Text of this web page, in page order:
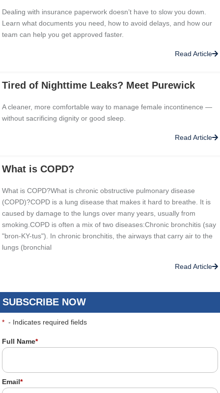
Dealing with insurance paperwork doesn’t have to slow you down.
Learn what documents you need, how to avoid delays, and how our
team can help you get approved faster.
Read Article
Tired of Nighttime Leaks? Meet Purewick
A cleaner, more comfortable way to manage female incontinence —
without sacrificing dignity or good sleep.
Read Article
What is COPD?
What is COPD?What is chronic obstructive pulmonary disease
(COPD)?COPD is a lung disease that makes it hard to breathe. It is
caused by damage to the lungs over many years, usually from
smoking.COPD is often a mix of two diseases:Chronic bronchitis (say
"bron-KY-tus"). In chronic bronchitis, the airways that carry air to the
lungs (bronchial
Read Article
SUBSCRIBE NOW
* - Indicates required fields
Full Name*
Email*